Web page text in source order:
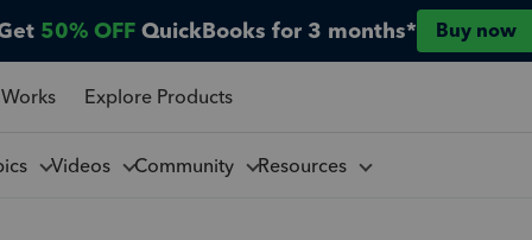
50% OFF QuickBooks for 3 months* Buy now
Explore Products
Videos Community Resources